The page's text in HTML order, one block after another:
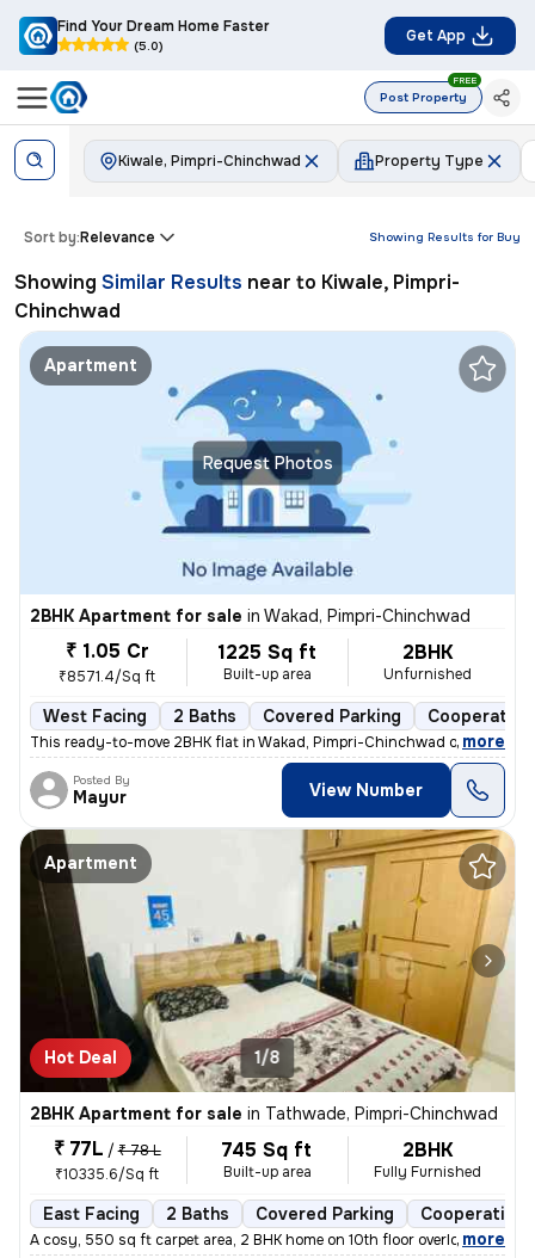
Find Your Dream Home Faster
(5.0)
Get App
Post Property
FREE
Kiwale, Pimpri-Chinchwad Property Type
Showing Results for Buy
Sort by:Relevance
Showing Similar Results near to Kiwale, Pimpri-
Chinchwad
Request Photos
Apartment
2BHK Apartment for sale in Wakad, Pimpri-Chinchwad
₹ 1.05 Cr
₹8571.4/Sq ft
1225 Sq ft
Built-up area
2BHK
Unfurnished
West Facing 2 Baths Covered Parking
This ready-to-move 2BHK flat in Wakad, Pimpri-Chinchwad offers a
, more
Posted By
Mayur View Number
Apartment
Hot Deal 1/8
2BHK Apartment for sale in Tathwade, Pimpri-Chinchwad
₹ 77L / ₹ 78 L
₹10335.6/Sq ft
745 Sq ft
Built-up area
2BHK
Fully Furnished
East Facing 2 Baths Covered Parking Cooperative
A cosy, 550 sq ft carpet area, 2 BHK home on 10th floor overlooking am
, more